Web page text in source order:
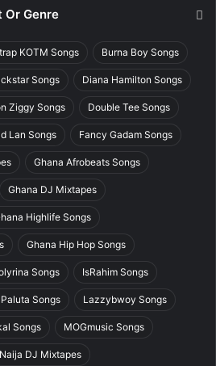
Or Genre
KOTM Songs Burna Boy Songs
Songs Diana Hamilton Songs
Ziggy Songs Double Tee Songs
Lan Songs Fancy Gadam Songs
Ghana Afrobeats Songs
Ghana DJ Mixtapes
Highlife Songs
Ghana Hip Hop Songs
Songs IsRahim Songs
Songs Lazzybwoy Songs
Songs MOGmusic Songs
Naija DJ Mixtapes